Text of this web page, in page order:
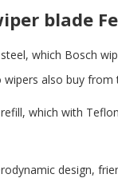
blade
which Bosch
also buy from
which with
design,